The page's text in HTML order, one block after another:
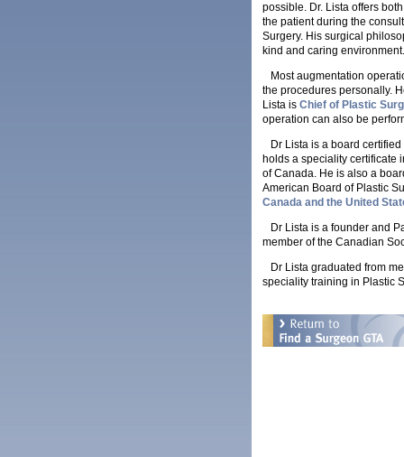
possible. Dr. Lista offers both
the patient during the
Surgery. His surgical
kind and caring environment.
Most augmentation
the procedures personally.
Lista is Chief of Plastic
operation can also be
Dr Lista is a board
holds a speciality certificate
of Canada. He is also a
American Board of Plastic
Canada and the United
Dr Lista is a founder and
member of the Canadian
Dr Lista graduated from
speciality training in Plastic